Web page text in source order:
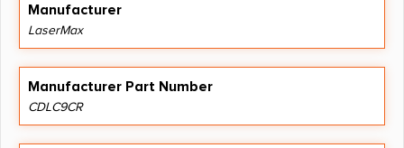
Manufacturer
LaserMax
Manufacturer Part Number
CDLC9CR